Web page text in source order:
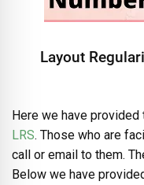
Layout
Here we have provided
LRS. Those who are
call or email to them.
Below we have